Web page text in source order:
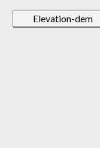
Elevation-dem